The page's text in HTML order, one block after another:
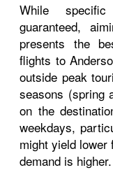
While
guaranteed,
presents the
flights to
outside peak
seasons (spring
on the
weekdays,
might yield lower
demand is higher.